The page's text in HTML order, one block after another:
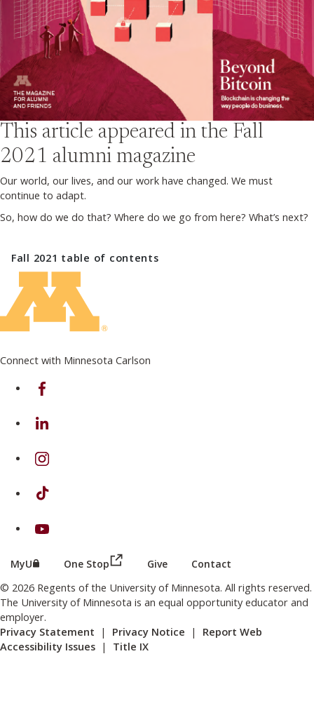
This article appeared in the Fall
2021 alumni magazine
Our world, our lives, and our work have changed. We must
continue to adapt.
So, how do we do that? Where do we go from here? What’s next?
Fall 2021 table of contents
Connect with Minnesota Carlson
on Facebook
on Linkedin
on Instagram
on TikTok
on Youtube
MyU (this link opens in a new browser window or tab)
One Stop (this link opens in a new browser
Give Contact
© 2026 Regents of the University of Minnesota. All rights reserved.
The University of Minnesota is an equal opportunity educator and
employer.
Privacy Statement | Privacy Notice | Report Web
Accessibility Issues | Title IX